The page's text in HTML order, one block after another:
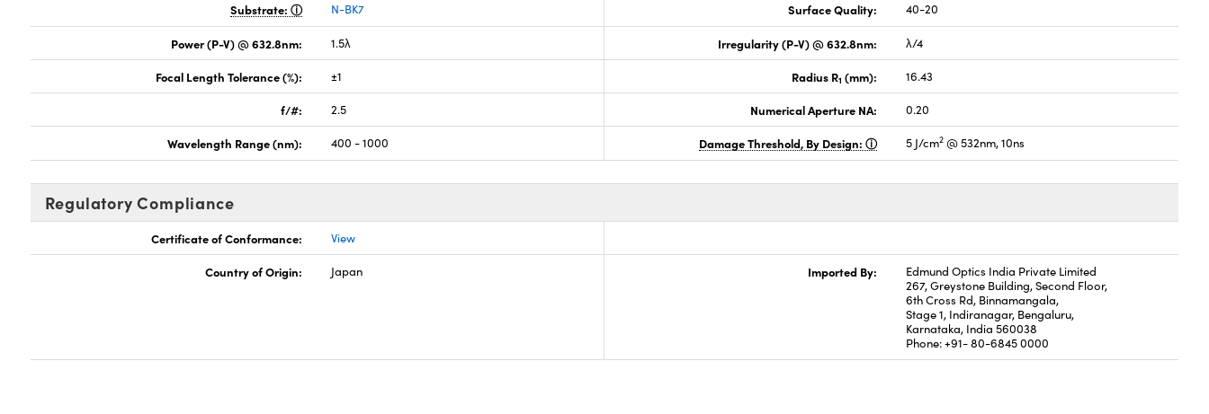
Substrate: N-BK7 Surface Quality: 40-20
Power (P-V) @ 632.8nm: 1.5λ Irregularity (P-V) @ 632.8nm: λ/4
Focal Length Tolerance (%): ±1 Radius R1 (mm): 16.43
f/#: 2.5 Numerical Aperture NA: 0.20
Wavelength Range (nm): 400 - 1000 Damage Threshold, By Design: 5 J/cm2 @ 532nm, 10ns
Regulatory Compliance
Certificate of Conformance: View
Country of Origin: Japan Imported By:
Edmund Optics India Private Limited
267, Greystone Building, Second Floor,
6th Cross Rd, Binnamangala,
Stage 1, Indiranagar, Bengaluru,
Karnataka, India 560038
Phone: +91- 80-6845 0000